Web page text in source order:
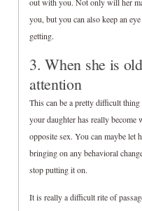
you, but you can also keep an
getting.
3. When she is
attention
This can be a pretty difficult
your daughter has really become
opposite sex. You can maybe
bringing on any behavioral
stop putting it on.
It is really a difficult rite of